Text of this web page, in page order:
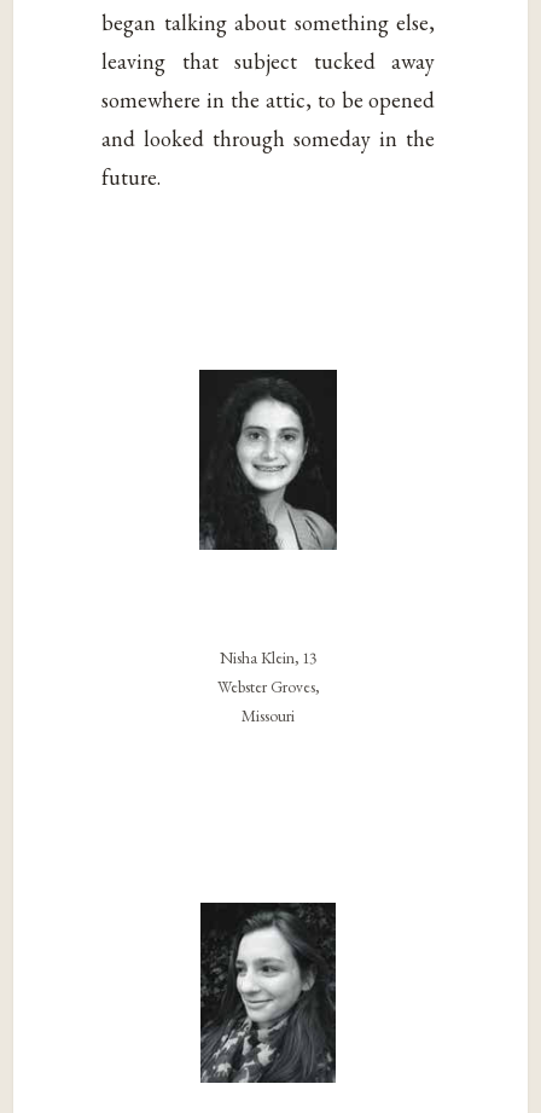
began talking about something else,
leaving that subject tucked away
somewhere in the attic, to be opened
and looked through someday in the
future.
Nisha Klein, 13
Webster Groves,
Missouri